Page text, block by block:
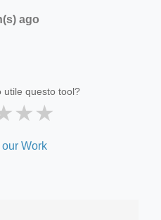
ago
utile questo tool?
★★
Work